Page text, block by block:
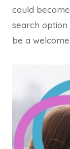
could
search
be a